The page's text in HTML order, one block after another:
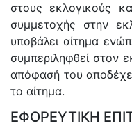
στους εκλογικούς
συμμετοχής στην
υποβάλει αίτημα
συμπεριληφθεί στον
απόφασή του
το αίτημα.
ΕΦΟΡΕΥΤΙΚΗ